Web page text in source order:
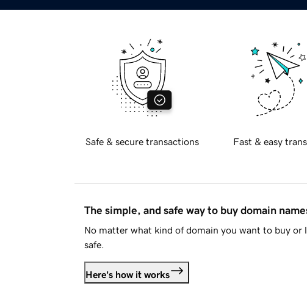
Safe & secure transactions Fast & easy
The simple, and safe way to buy domain
No matter what kind of domain you want to buy or
safe.
Here's how it works